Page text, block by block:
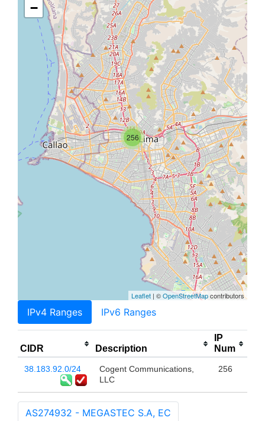
256
−
Leaflet | ©OpenStreetMapcontributors
IPv4 Ranges IPv6 Ranges
CIDR Description
IP
Num
38.183.92.0/24
Cogent Communications,
LLC
256
AS274932 - MEGASTEC S.A, EC